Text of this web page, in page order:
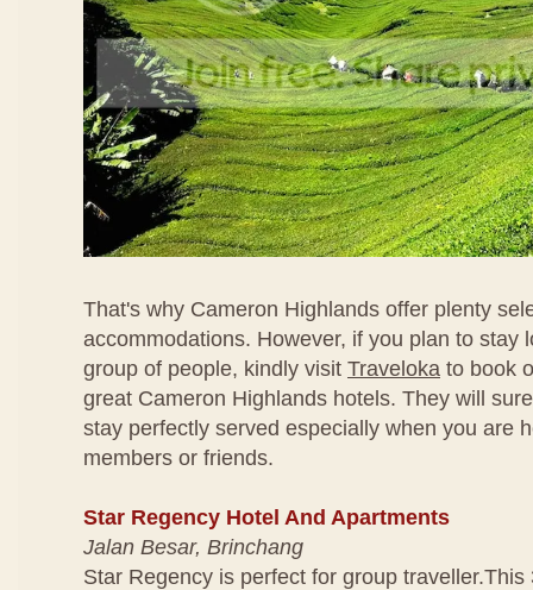
That's why Cameron Highlands offer plenty
accommodations. However, if you plan to stay
group of people, kindly visit Traveloka to book
great Cameron Highlands hotels. They will
stay perfectly served especially when you are
members or friends.
Star Regency Hotel And Apartments
Jalan Besar, Brinchang
Star Regency is perfect for group